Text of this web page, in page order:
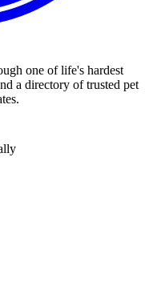
one of life's hardest
a directory of trusted pet